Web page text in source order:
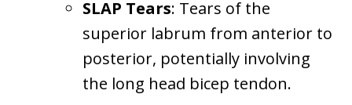
SLAP Tears: Tears of the
superior labrum from anterior to
posterior, potentially involving
the long head bicep tendon.